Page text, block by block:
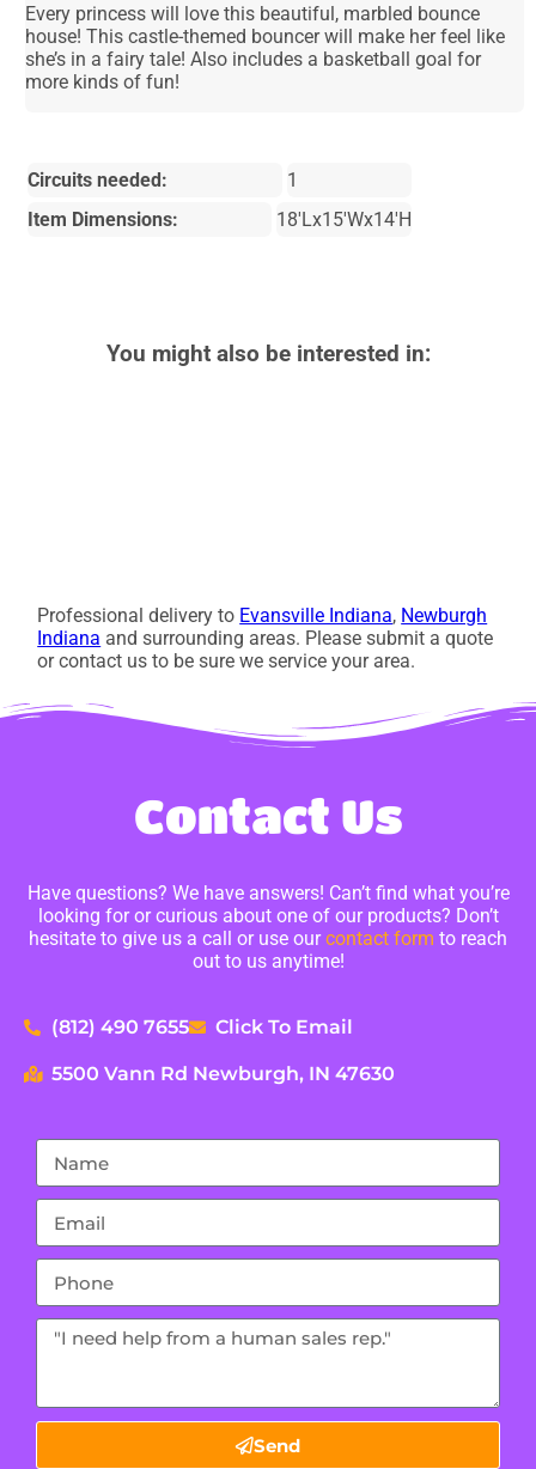
Every princess will love this beautiful, marbled bounce
house! This castle-themed bouncer will make her feel like
she’s in a fairy tale! Also includes a basketball goal for
more kinds of fun!
Circuits needed:
1
Item Dimensions:
18'Lx15'Wx14'H
You might also be interested in:
Professional delivery to Evansville Indiana, Newburgh
Indiana and surrounding areas. Please submit a quote
or contact us to be sure we service your area.
Contact Us
Have questions? We have answers! Can’t find what you’re
looking for or curious about one of our products? Don’t
hesitate to give us a call or use ourcontact form to reach
out to us anytime!
(812) 490 7655 Click To Email
5500 Vann Rd Newburgh, IN 47630
Send